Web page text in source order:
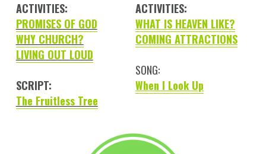
ACTIVITIES:
PROMISES OF GOD
WHY CHURCH?
LIVING OUT LOUD
SCRIPT:
The Fruitless Tree
ACTIVITIES:
WHAT IS HEAVEN LIKE?
COMING ATTRACTIONS
SONG:
When I Look Up